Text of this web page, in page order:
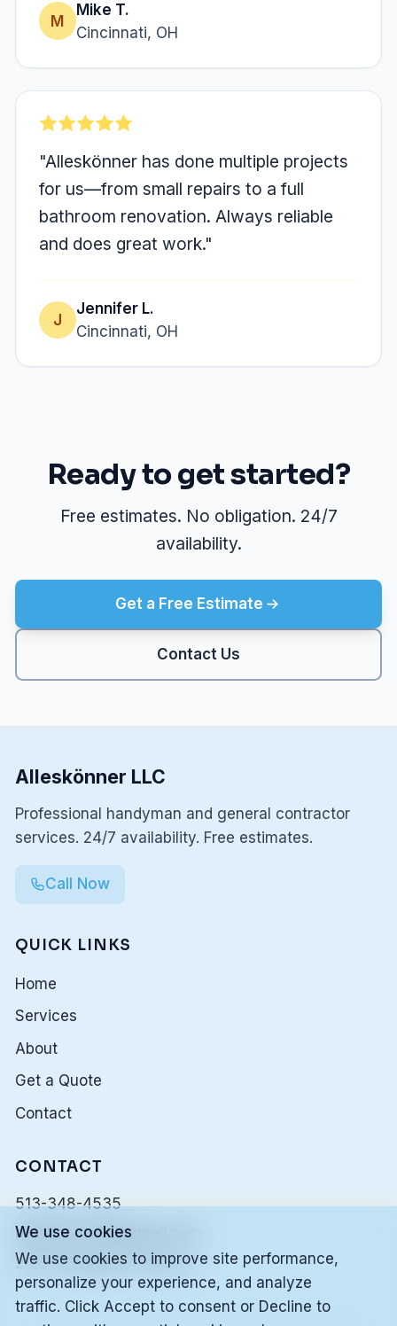
M
Mike T.
Cincinnati, OH
"Alleskönner has done multiple projects
for us—from small repairs to a full
bathroom renovation. Always reliable
and does great work."
J
Jennifer L.
Cincinnati, OH
Ready to get started?
Free estimates. No obligation. 24/7
availability.
Get a Free Estimate
Contact Us
Alleskönner LLC
Professional handyman and general contractor
services. 24/7 availability. Free estimates.
Call Now
QUICK LINKS
Home
Services
About
Get a Quote
Contact
CONTACT
513-348-4535
alleskonnerllc@gmail.com
24/7 Emergency Service
We use cookies
We use cookies to improve site performance,
personalize your experience, and analyze
traffic. Click Accept to consent or Decline to